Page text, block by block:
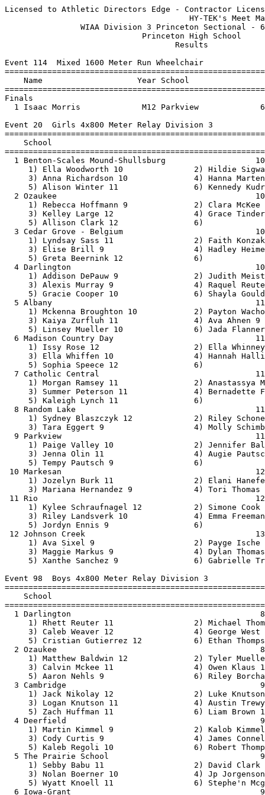
Licensed to Athletic Directors Edge - Contractor License
                                       HY-TEK's Meet Manager 6/18/2021 06:59 PM
                WIAA Division 3 Princeton Sectional - 6/17/2021                
                             Princeton High School                             
                                    Results                                    
 
Event 114  Mixed 1600 Meter Run Wheelchair
================================================================================
    Name                    Year School                  Seed     Finals  Points
================================================================================
Finals
  1 Isaac Morris             M12 Parkview             6:49.86    6:38.33   10   
 
Event 20  Girls 4x800 Meter Relay Division 3
===================================================================================
    School                                               Seed     Finals  H# Points
===================================================================================
  1 Benton-Scales Mound-Shullsburg                   10:22.65   10:05.52   2  10   
     1) Ella Woodworth 10               2) Hildie Sigwarth 12             
     3) Anna Richardson 10              4) Hanna Martensen 9              
     5) Alison Winter 11                6) Kennedy Kudronowicz 11         
  2 Ozaukee                                          10:33.19   10:19.62   2   8   
     1) Rebecca Hoffmann 9              2) Clara McKee 9                  
     3) Kelley Large 12                 4) Grace Tinder 12                
     5) Allison Clark 12                6)                                
  3 Cedar Grove - Belgium                            10:49.54   10:20.57   2   6   
     1) Lyndsay Sass 11                 2) Faith Konzak 10                
     3) Elise Brill 9                   4) Hadley Heimerman 9             
     5) Greta Beernink 12               6)                                
  4 Darlington                                       10:39.20   10:24.77   2   5   
     1) Addison DePauw 9                2) Judith Meister 11              
     3) Alexis Murray 9                 4) Raquel Reuter 9                
     5) Gracie Cooper 10                6) Shayla Gould 9                 
  5 Albany                                           11:01.36   10:35.98   2   4   
     1) Mckenna Broughton 10            2) Payton Wacholz 11              
     3) Kaiya Zurfluh 11                4) Ava Ahnen 9                    
     5) Linsey Mueller 10               6) Jada Flannery 12               
  6 Madison Country Day                              11:06.03   10:45.08   2   3   
     1) Issy Rose 12                    2) Ella Whinney 11                
     3) Ella Whiffen 10                 4) Hannah Hallick 9               
     5) Sophia Speece 12                6)                                
  7 Catholic Central                                 11:33.31   11:12.79   2   2   
     1) Morgan Ramsey 11                2) Anastassya Murphy 10           
     3) Summer Peterson 11              4) Bernadette Frisch 11           
     5) Kaleigh Lynch 11                6)                                
  8 Random Lake                                      11:45.41   11:16.20   2   1   
     1) Sydney Blaszczyk 12             2) Riley Schoneman 12             
     3) Tara Eggert 9                   4) Molly Schimberg 12             
  9 Parkview                                         11:25.67   11:17.55   2 
     1) Paige Valley 10                 2) Jennifer Ballmer 12            
     3) Jenna Olin 11                   4) Augie Pautsch 12               
     5) Tempy Pautsch 9                 6)                                
 10 Markesan                                         12:05.12   12:11.52   1 
     1) Jozelyn Burk 11                 2) Elani Hanefeld 11              
     3) Mariana Hernandez 9             4) Tori Thomas 11                 
 11 Rio                                              12:02.10   13:11.38   1 
     1) Kylee Schraufnagel 12           2) Simone Cook 9                  
     3) Riley Landsverk 10              4) Emma Freeman 10                
     5) Jordyn Ennis 9                  6)                                
 12 Johnson Creek                                    13:37.96   13:54.41   1 
     1) Ava Sixel 9                     2) Payge Ische 9                  
     3) Maggie Markus 9                 4) Dylan Thomas 11                
     5) Xanthe Sanchez 9                6) Gabrielle Trujillo 10          
 
Event 98  Boys 4x800 Meter Relay Division 3
===================================================================================
    School                                               Seed     Finals  H# Points
===================================================================================
  1 Darlington                                        8:54.59    8:32.58   2  10   
     1) Rhett Reuter 11                 2) Michael Thompson 12            
     3) Caleb Weaver 12                 4) George West 10                 
     5) Cristian Gutierrez 12           6) Ethan Thompson 11              
  2 Ozaukee                                           8:46.96    8:35.86   2   8   
     1) Matthew Baldwin 12              2) Tyler Mueller 11               
     3) Calvin Mckee 11                 4) Owen Klaus 10                  
     5) Aaron Nehls 9                   6) Riley Borchardt 10             
  3 Cambridge                                         9:23.79    8:44.40   2   6   
     1) Jack Nikolay 12                 2) Luke Knutson 12                
     3) Logan Knutson 11                4) Austin Trewyn-colvin 12        
     5) Zach Huffman 11                 6) Liam Brown 12                  
  4 Deerfield                                         9:09.88    8:46.99   2   5   
     1) Martin Kimmel 9                 2) Kalob Kimmel 10                
     3) Cody Curtis 9                   4) James Connely 12               
     5) Kaleb Regoli 10                 6) Robert Thompson 9              
  5 The Prairie School                                9:01.33    8:50.82   2   4   
     1) Sebby Babu 11                   2) David Clark 9                  
     3) Nolan Boerner 10                4) Jp Jorgenson 11                
     5) Wyatt Knoell 11                 6) Stephe'n Mcgravey-tate 12      
  6 Iowa-Grant                                        9:07.00    8:55.37   2   3   
     1) Mason Aide 10                   2) Owen Laufenberg 10             
     3) Caden Pennekamp 10              4) Nick Connolly 12               
     5) Dylan Bingham 11                6) Nic Pennekamp 12               
  7 Cedar Grove - Belgium                             9:10.76    8:56.74   2   2   
     1) Logan Ketterhagen 12            2) Ian Andersen 10                
     3) Michael Kuerschner 9            4) Cole Ketterhagen 11            
     5) Logan Depies 11                 6) Ryan Fleuchaus 10              
  8 Pecatonica/Argyle                                 9:11.15    9:03.30   2   1   
     1) Kaden Hartwig 11                2) Nathan Nickels 11              
     3) David Tisch 12                  4) Ridge Toay 10                  
     5) Zach Ihm 9                      6)                                
  9 Racine Lutheran                                   9:05.97    9:20.49   2 
     1) Brady Baranowski 9              2) Caleb Falaschi 10              
     3) Luke Schmierer 12               4) Logan Rasch 10                 
     5) Seth Luxem 10                   6) Devin Martin 11                
 10 Albany                                            9:43.69    9:27.99   1 
     1) Brian Cid 10                    2) Ethan Koss 10                  
     3) Jesse Schwartz 11               4) Gage Roth 10                   
     5) Raj Flannery 10                 6)                                
 11 Markesan                                          9:44.03    9:30.39   1 
     1) Angel Castillo 10               2) Ryan Draginis 10               
     3) Cole Slark 12                   4) Sagae Shin 10                  
 12 Horicon                                           9:21.24    9:49.03   2 
     1) Logan Mcdonald 11               2) Austin Zamorano 11             
     3) Mason Holl 10                   4) Wyatt Johnson 11               
     5) Gavin Hensley 12                6) Carter Schwartz 9              
 13 Winnebago Lutheran Academy                        9:51.18    9:53.79   1 
     1) Bennett Midthun 9               2) Zach Pausma 11                 
     3) Ellis Kiefenheim 9              4) Guillaume Gerts 12             
     5) Vincent Revesz 9                6)                                
 14 Cambria-Friesland/Randolph                        9:58.97    9:54.55   1 
     1) Aidan Bobholz 12                2) Ross Dzbinski 12               
     3) Andrew Stephenson 11            4) Ahren Albrecht 10              
 
Event 29  Girls 100 Meter Dash Division 3
============================================================================
    Name                    Year School                  Seed    Prelims  H#
============================================================================
Preliminaries
  1 Steffi Siewert            10 Deerfield              12.75      12.40Q  1 
  2 Delanie McFadden          12 Ozaukee                12.68      12.60Q  2 
  3 Miranda Firari            11 Dodgeland              12.76      12.59q  1 
  4 Savannah Duckett          10 CambriaFriesland       13.07      12.85q  2 
  5 Camden Perry              11 Prairie School         13.21      12.85q  2 
  6 Stacey Howard             11 MilwaukeeScience       13.62